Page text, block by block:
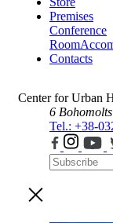
Premises
Conference
Room
Contacts
Center for Urban
6
Tel.: +38-